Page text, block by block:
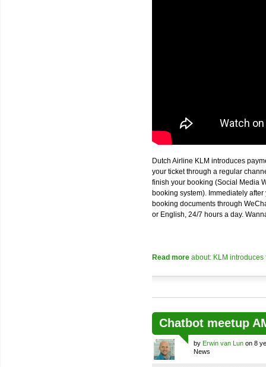
Dutch Airline KLM introduces
your ticket through a regular
finish your booking (Social Media
booking system). Immediately
booking documents through
or English, 24/7 hours a day.
Read more about: KLM
Chatbot meetup
by Erwin van Lun on 8
News